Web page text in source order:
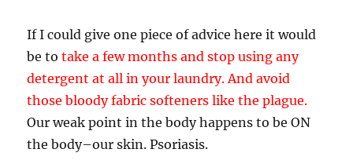
If I could give one piece of advice here it would
be totake a few months and stop using any
detergent at all in your laundry. And avoid
those bloody fabric softeners like the plague.
Our weak point in the body happens to be ON
the body–our skin. Psoriasis.